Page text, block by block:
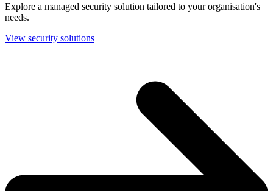
Explore a managed security solution tailored to your organisation's
needs.
View security solutions